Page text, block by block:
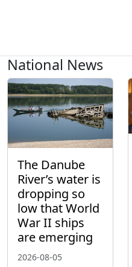
National News
The Danube
River’s water is
dropping so
low that World
War II ships
are emerging
2026-08-05